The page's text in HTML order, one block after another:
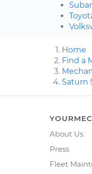
Home
Find a
Saturn
About Us
Press
Fleet